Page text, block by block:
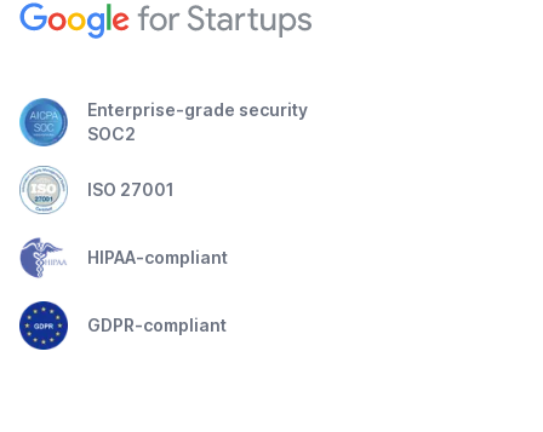
Enterprise-grade security
SOC2
ISO 27001
HIPAA-compliant
GDPR-compliant